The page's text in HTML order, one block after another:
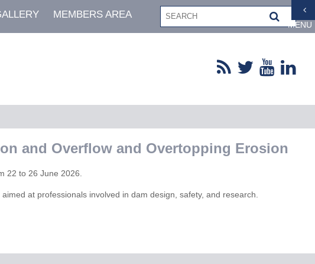
MENU
MEMBERS AREA
and Overflow and Overtopping Erosion
22 to 26 June 2026.
at professionals involved in dam design, safety, and research.